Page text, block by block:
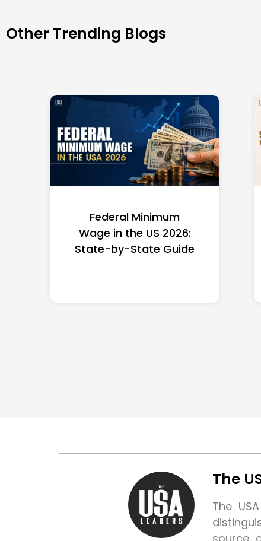
Other Trending Blogs
Federal Minimum
Wage in the US 2026:
State-by-State Guide
The
The